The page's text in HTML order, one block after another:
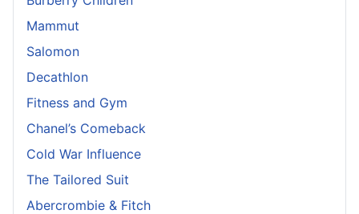
Mammut
Salomon
Decathlon
Fitness and Gym
Chanel’s Comeback
Cold War Influence
The Tailored Suit
Abercrombie & Fitch